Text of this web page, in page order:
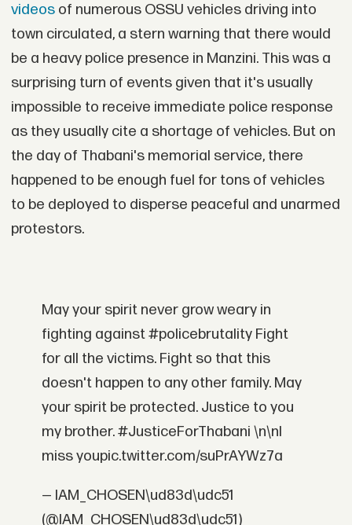
videosof numerous OSSU vehicles driving into
town circulated, a stern warning that there would
be a heavy police presence in Manzini. This was a
surprising turn of events given that it's usually
impossible to receive immediate police response
as they usually cite a shortage of vehicles. But on
the day of Thabani's memorial service, there
happened to be enough fuel for tons of vehicles
to be deployed to disperse peaceful and unarmed
protestors.
May your spirit never grow weary in
fighting against #policebrutality Fight
for all the victims. Fight so that this
doesn't happen to any other family. May
your spirit be protected. Justice to you
my brother. #JusticeForThabani \n\nI
miss youpic.twitter.com/suPrAYWz7a
— IAM_CHOSEN\ud83d\udc51
(@IAM_CHOSEN\ud83d\udc51)